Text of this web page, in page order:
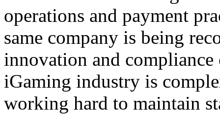
operations and payment
same company is being
innovation and
iGaming industry is
working hard to maintain